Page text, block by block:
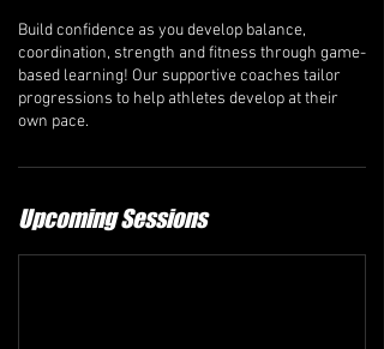
Build confidence as you develop balance,
coordination, strength and fitness through game-
based learning! Our supportive coaches tailor
progressions to help athletes develop at their
own pace.
Upcoming Sessions